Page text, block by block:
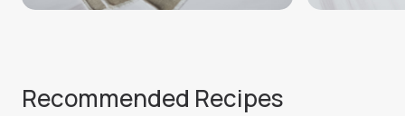
Recommended Recipes